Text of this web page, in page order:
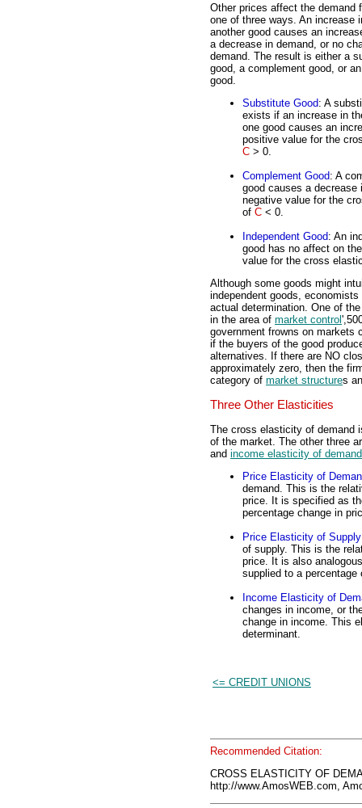
Other prices affect the demand
one of three ways. An increase
another good causes an
a decrease in demand, or no
demand. The result is either a
good, a complement good, or
good.
Substitute Good: A
exists if an increase in
one good causes an
positive value for the
C > 0.
Complement Good: A
good causes a
negative value for the
of C < 0.
Independent Good: An
good has no affect on
value for the cross
Although some goods might
independent goods,
actual determination. One of
in the area of market control
government frowns on markets
if the buyers of the good
alternatives. If there are NO
approximately zero, then the
category of market structures
Three Other Elasticities
The cross elasticity of demand
of the market. The other three
and income elasticity of demand
Price Elasticity of
demand. This is the
price. It is specified as
percentage change in
Price Elasticity of Supply
of supply. This is the
price. It is also
supplied to a percentage
Income Elasticity of
changes in income, or
change in income. This
determinant.
<= CREDIT UNIONS
Recommended Citation:
CROSS ELASTICITY OF
http://www.AmosWEB.com,